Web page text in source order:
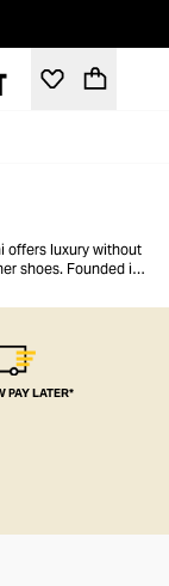
offers luxury without
shoes. Founded in
Portugal. Its shoe
construction. In
distinguished suede
desk to dinner.
PAY LATER*